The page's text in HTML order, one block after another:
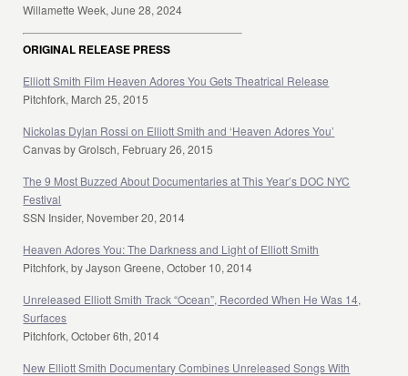
Willamette Week, June 28, 2024
ORIGINAL RELEASE PRESS
Elliott Smith Film Heaven Adores You Gets Theatrical Release
Pitchfork, March 25, 2015
Nickolas Dylan Rossi on Elliott Smith and ‘Heaven Adores You’
Canvas by Grolsch, February 26, 2015
The 9 Most Buzzed About Documentaries at This Year’s DOC NYC
Festival
SSN Insider, November 20, 2014
Heaven Adores You: The Darkness and Light of Elliott Smith
Pitchfork, by Jayson Greene, October 10, 2014
Unreleased Elliott Smith Track “Ocean”, Recorded When He Was 14,
Surfaces
Pitchfork, October 6th, 2014
New Elliott Smith Documentary Combines Unreleased Songs With